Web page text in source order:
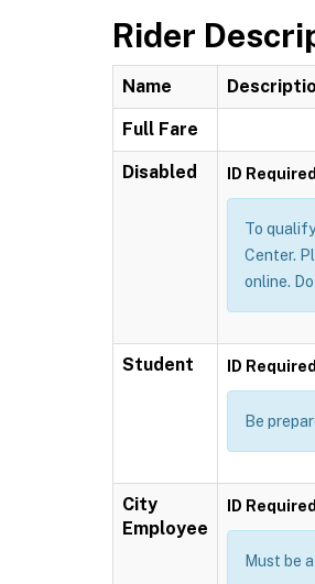
Rider
Name
Full Fare
Disabled ID Required
To
Center.
online.
Student ID Required
Be
City
Employee
ID Required
Must be